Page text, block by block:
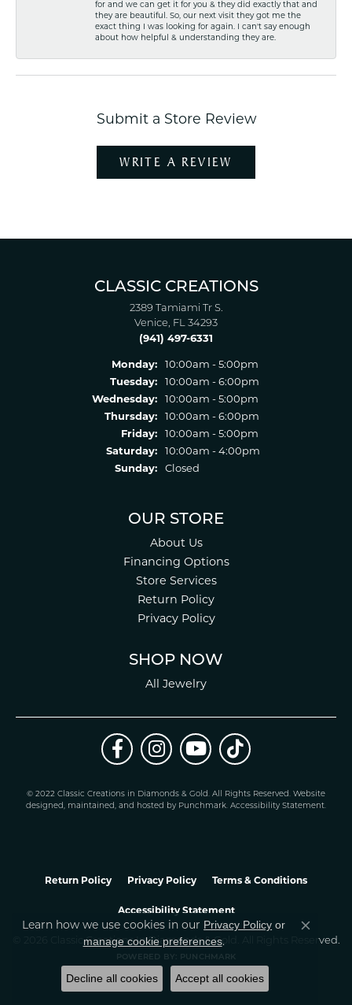
for and we can get it for you & they did exactly that and
they are beautiful. So, our next visit they got me the
exact thing I was looking for again. I can't say enough
about how helpful & understanding they are.
Submit a Store Review
WRITE A REVIEW
CLASSIC CREATIONS
2389 Tamiami Tr S.
Venice, FL 34293
(941) 497-6331
Monday:
10:00am - 5:00pm
Tuesday:
10:00am - 6:00pm
Wednesday:
10:00am - 5:00pm
Thursday:
10:00am - 6:00pm
Friday:
10:00am - 5:00pm
Saturday:
10:00am - 4:00pm
Sunday:
Closed
OUR STORE
About Us
Financing Options
Store Services
Return Policy
Privacy Policy
SHOP NOW
All Jewelry
© 2022 Classic Creations in Diamonds & Gold. All Rights Reserved. Website
designed, maintained, and hosted by Punchmark. Accessibility Statement.
Return Policy Privacy Policy Terms & Conditions
Accessibility Statement
© 2026 Classic Creations In Diamonds & Gold. All Rights Reserved.
POWERED BY: PUNCHMARK
Learn how we use cookies in our Privacy Policy or
manage cookie preferences.
Close
Decline all cookies Accept all cookies